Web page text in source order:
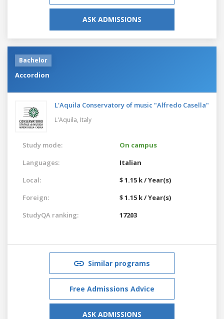
ASK ADMISSIONS
Bachelor
Accordion
L'Aquila Conservatory of music "Alfredo Casella"
L'Aquila, Italy
Study mode:
On campus
Languages:
Italian
Local:
$ 1.15 k / Year(s)
Foreign:
$ 1.15 k / Year(s)
StudyQA ranking:
17203
Similar programs
Free Admissions Advice
ASK ADMISSIONS